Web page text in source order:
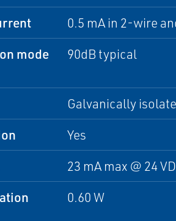
0.5 mA in 2-wire
mode
90dB typical
Galvanically
Yes
23 mA max @ 24
0.60 W